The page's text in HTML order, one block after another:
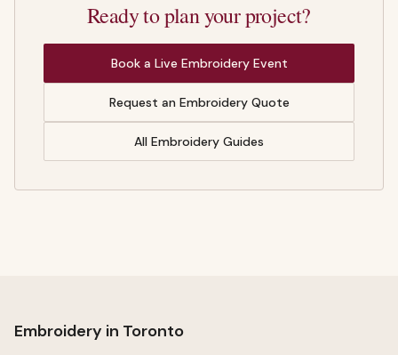
Ready to plan your project?
Book a Live Embroidery Event
Request an Embroidery Quote
All Embroidery Guides
Embroidery in Toronto